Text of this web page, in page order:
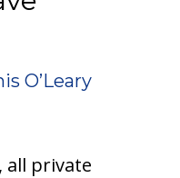
O’Leary
all private